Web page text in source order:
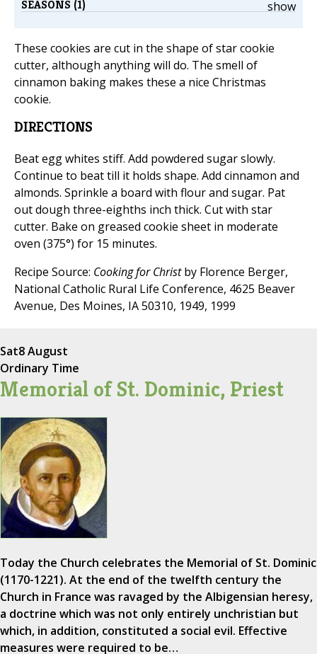
show
SEASONS (1)
These cookies are cut in the shape of star cookie
cutter, although anything will do. The smell of
cinnamon baking makes these a nice Christmas
cookie.
DIRECTIONS
Beat egg whites stiff. Add powdered sugar slowly.
Continue to beat till it holds shape. Add cinnamon and
almonds. Sprinkle a board with flour and sugar. Pat
out dough three-eighths inch thick. Cut with star
cutter. Bake on greased cookie sheet in moderate
oven (375°) for 15 minutes.
Recipe Source: Cooking for Christby Florence Berger,
National Catholic Rural Life Conference, 4625 Beaver
Avenue, Des Moines, IA 50310, 1949, 1999
Sat8 August
Ordinary Time
Memorial of St. Dominic, Priest
Today the Church celebrates the Memorial of St. Dominic
(1170-1221). At the end of the twelfth century the
Church in France was ravaged by the Albigensian heresy,
a doctrine which was not only entirely unchristian but
which, in addition, constituted a social evil. Effective
measures were required to be…